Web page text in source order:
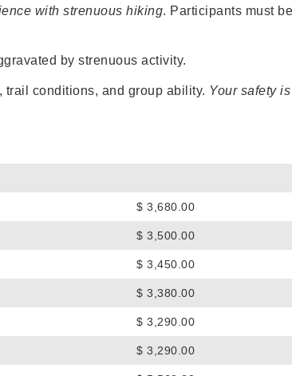
with strenuous hiking. Participants must be
by strenuous activity.
conditions, and group ability. Your safety
$ 3,680.00
$ 3,500.00
$ 3,450.00
$ 3,380.00
$ 3,290.00
$ 3,290.00